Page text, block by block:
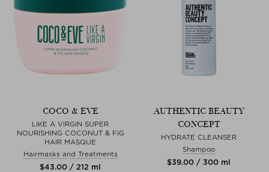
COCO & EVE
LIKE A VIRGIN SUPER
NOURISHING COCONUT & FIG
HAIR MASQUE
Hairmasks and Treatments
$‌43.00 / 212 ml
AUTHENTIC BEAUTY
CONCEPT
HYDRATE CLEANSER
Shampoo
$‌39.00 / 300 ml